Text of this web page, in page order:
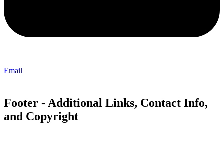
Email
Footer - Additional Links, Contact Info,
and Copyright